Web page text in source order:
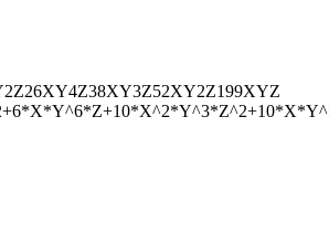
2Z26XY4Z38XY3Z52XY2Z199XYZ